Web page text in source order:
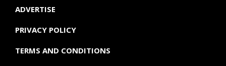
ADVERTISE
PRIVACY POLICY
TERMS AND CONDITIONS